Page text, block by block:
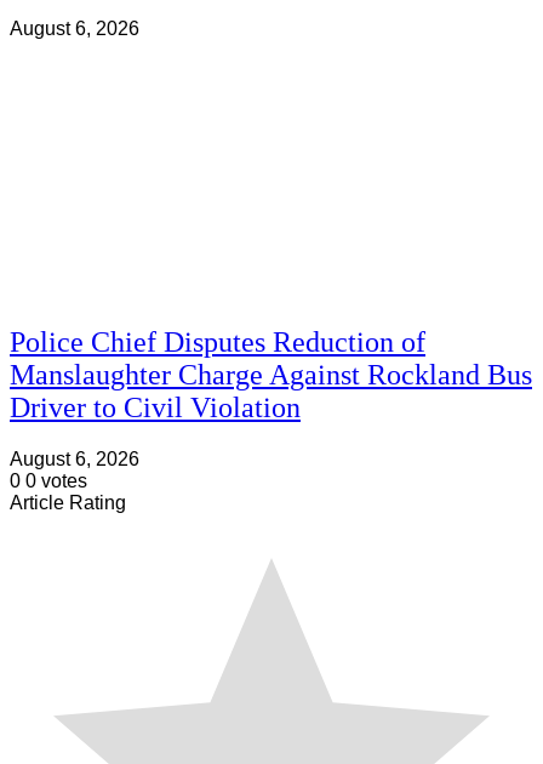
August 6, 2026
Police Chief Disputes Reduction of
Manslaughter Charge Against Rockland Bus
Driver to Civil Violation
August 6, 2026
0 0 votes
Article Rating